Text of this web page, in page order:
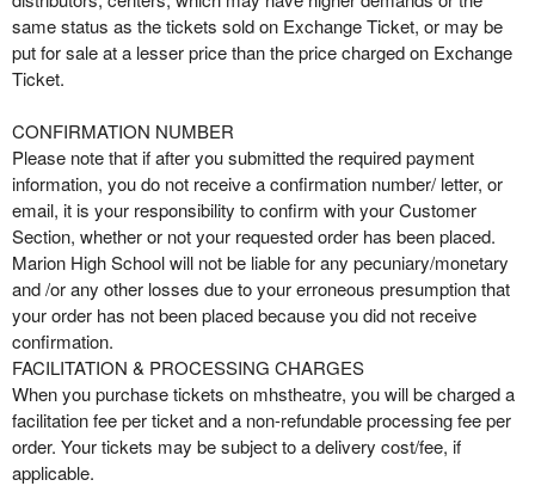
same status as the tickets sold on Exchange Ticket, or may be
put for sale at a lesser price than the price charged on Exchange
Ticket.
CONFIRMATION NUMBER
Please note that if after you submitted the required payment
information, you do not receive a confirmation number/ letter, or
email, it is your responsibility to confirm with your Customer
Section, whether or not your requested order has been placed.
Marion High School will not be liable for any pecuniary/monetary
and /or any other losses due to your erroneous presumption that
your order has not been placed because you did not receive
confirmation.
FACILITATION & PROCESSING CHARGES
When you purchase tickets on mhstheatre, you will be charged a
facilitation fee per ticket and a non-refundable processing fee per
order. Your tickets may be subject to a delivery cost/fee, if
applicable.